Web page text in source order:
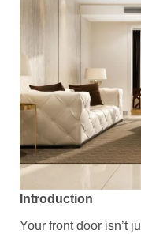
Introduction
Your front door isn’t